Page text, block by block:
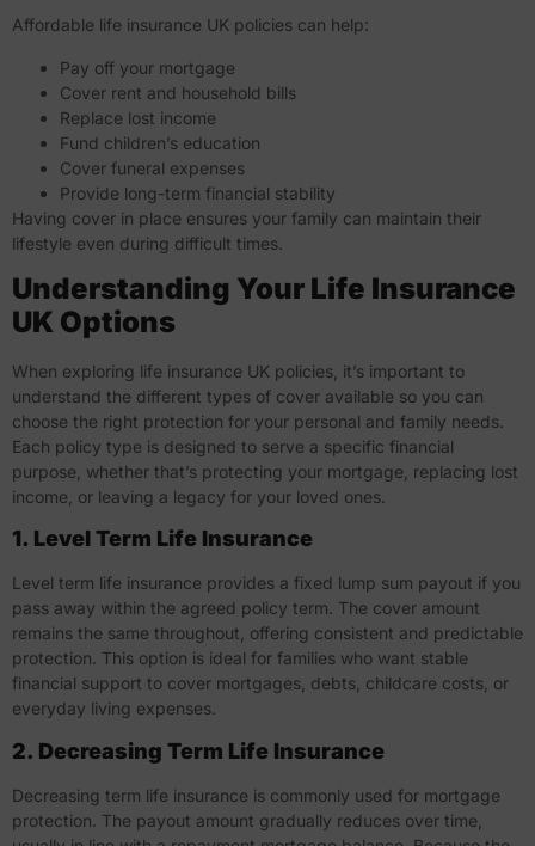
Affordable life insurance UK policies can help:
Pay off your mortgage
Cover rent and household bills
Replace lost income
Fund children’s education
Cover funeral expenses
Provide long-term financial stability
Having cover in place ensures your family can maintain their
lifestyle even during difficult times.
Understanding Your Life Insurance
UK Options
When exploring life insurance UK policies, it’s important to
understand the different types of cover available so you can
choose the right protection for your personal and family needs.
Each policy type is designed to serve a specific financial
purpose, whether that’s protecting your mortgage, replacing lost
income, or leaving a legacy for your loved ones.
1. Level Term Life Insurance
Level term life insurance provides a fixed lump sum payout if you
pass away within the agreed policy term. The cover amount
remains the same throughout, offering consistent and predictable
protection. This option is ideal for families who want stable
financial support to cover mortgages, debts, childcare costs, or
everyday living expenses.
2. Decreasing Term Life Insurance
Decreasing term life insurance is commonly used for mortgage
protection. The payout amount gradually reduces over time,